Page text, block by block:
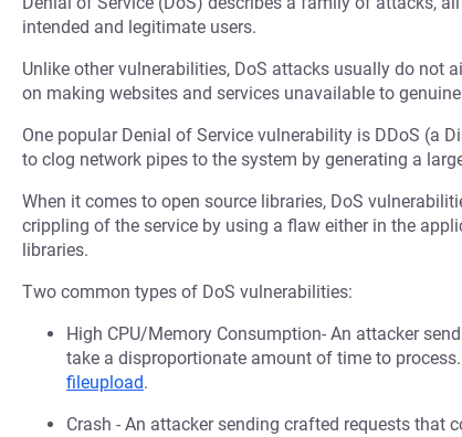
intended and legitimate users.
Unlike other vulnerabilities, DoS attacks usually do not
on making websites and services unavailable to
One popular Denial of Service vulnerability is DDoS (a
to clog network pipes to the system by generating a
When it comes to open source libraries, DoS
crippling of the service by using a flaw either in the
libraries.
Two common types of DoS vulnerabilities:
High CPU/Memory Consumption- An attacker
take a disproportionate amount of time to
fileupload.
Crash - An attacker sending crafted requests that